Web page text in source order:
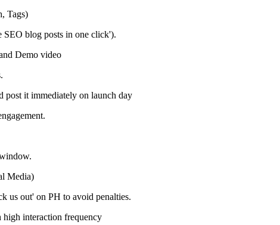
Tags)
SEO blog posts in one click').
Demo video
post it immediately on launch day
Media)
us out' on PH to avoid penalties.
high interaction frequency